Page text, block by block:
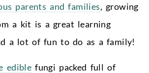
parents and families, growing
a kit is a great learning
a lot of fun to do as a family!
edible fungi packed full of